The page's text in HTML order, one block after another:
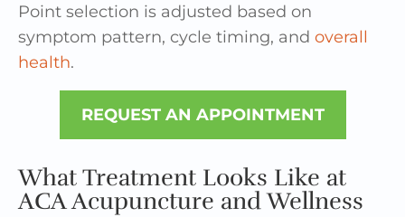
Point selection is adjusted based on
symptom pattern, cycle timing, and overall
health.
REQUEST AN APPOINTMENT
What Treatment Looks Like at
ACA Acupuncture and Wellness